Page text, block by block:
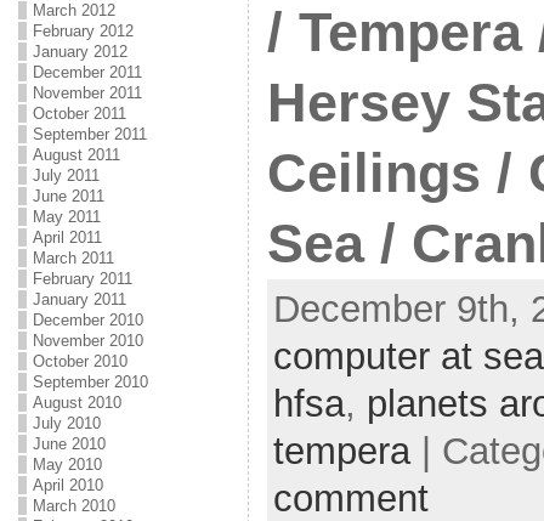
March 2012
February 2012
January 2012
December 2011
November 2011
October 2011
September 2011
August 2011
July 2011
June 2011
May 2011
April 2011
March 2011
February 2011
January 2011
December 2010
November 2010
October 2010
September 2010
August 2010
July 2010
June 2010
May 2010
April 2010
March 2010
/
Hersey
Ceilings /
Sea /
December 9th,
computer at sea
hfsa, planets
tempera|
comment